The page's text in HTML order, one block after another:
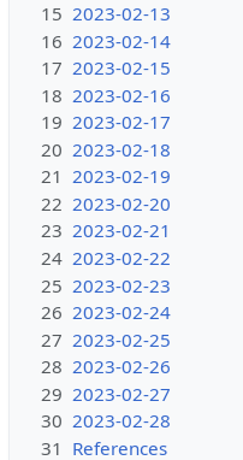
15 2023-02-13
16 2023-02-14
17 2023-02-15
18 2023-02-16
19 2023-02-17
20 2023-02-18
21 2023-02-19
22 2023-02-20
23 2023-02-21
24 2023-02-22
25 2023-02-23
26 2023-02-24
27 2023-02-25
28 2023-02-26
29 2023-02-27
30 2023-02-28
31 References